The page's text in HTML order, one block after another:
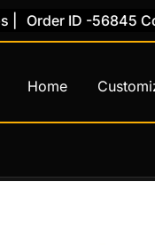
Order ID -56845
Home